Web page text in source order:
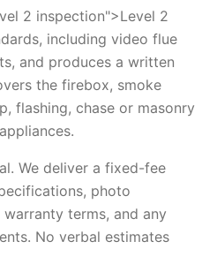
2 inspection">Level 2
including video flue
and produces a written
the firebox, smoke
flashing, chase or masonry
We deliver a fixed-fee
photo
terms, and any
No verbal estimates